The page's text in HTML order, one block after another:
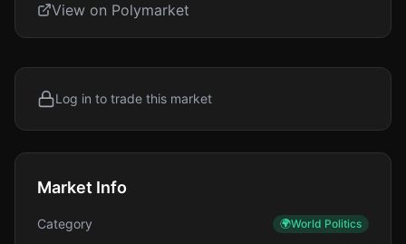
View on Polymarket
Log in to trade this market
Market Info
Category 🌍World Politics